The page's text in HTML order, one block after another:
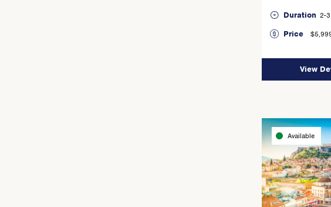
Duration 2-
Price
View
Available